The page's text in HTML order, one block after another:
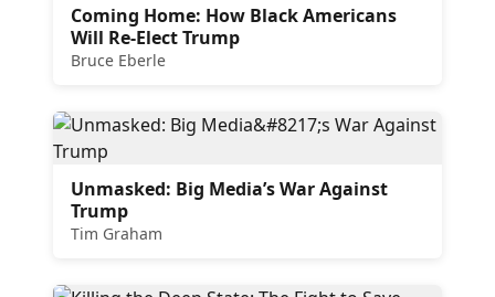
Coming Home: How Black Americans
Will Re-Elect Trump
Bruce Eberle
Unmasked: Big Media’s War Against
Trump
Tim Graham